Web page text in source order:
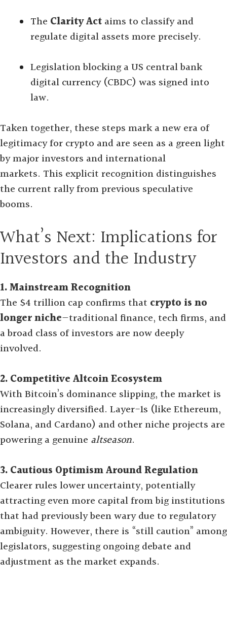
The Clarity Actaims to classify and
regulate digital assets more precisely.
Legislation blocking a US central bank
digital currency (CBDC) was signed into
law.
Taken together, these steps mark a new era of
legitimacy for crypto and are seen as a green light
by major investors and international
markets. This explicit recognition distinguishes
the current rally from previous speculative
booms.
What’s Next: Implications for
Investors and the Industry
1. Mainstream Recognition
The $4 trillion cap confirms that crypto is no
longer niche—traditional finance, tech firms, and
a broad class of investors are now deeply
involved.
2. Competitive Altcoin Ecosystem
With Bitcoin’s dominance slipping, the market is
increasingly diversified. Layer-1s (like Ethereum,
Solana, and Cardano) and other niche projects are
powering a genuine altseason.
3. Cautious Optimism Around Regulation
Clearer rules lower uncertainty, potentially
attracting even more capital from big institutions
that had previously been wary due to regulatory
ambiguity. However, there is “still caution” among
legislators, suggesting ongoing debate and
adjustment as the market expands.